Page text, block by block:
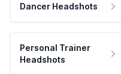
Dancer Headshots
Personal Trainer
Headshots